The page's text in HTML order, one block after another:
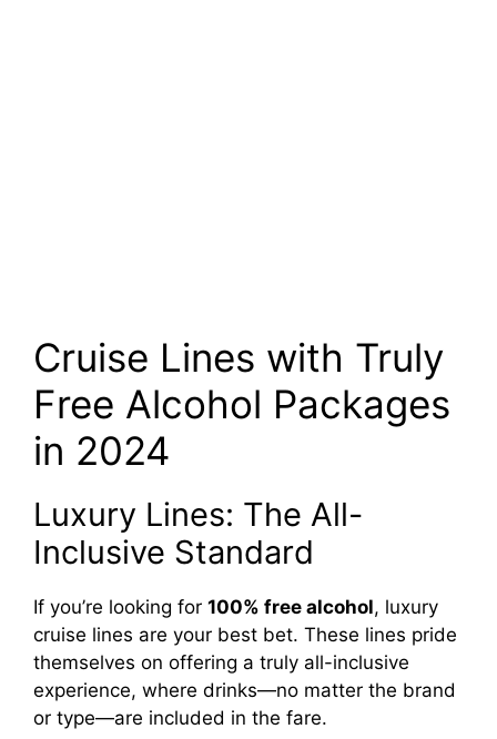
Cruise Lines with Truly
Free Alcohol Packages
in 2024
Luxury Lines: The All-
Inclusive Standard
If you’re looking for 100% free alcohol, luxury
cruise lines are your best bet. These lines pride
themselves on offering a truly all-inclusive
experience, where drinks—no matter the brand
or type—are included in the fare.